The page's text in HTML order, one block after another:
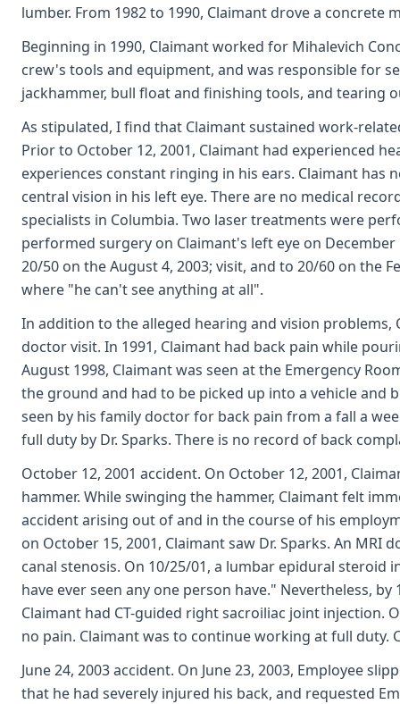
lumber. From 1982 to 1990, Claimant drove a concrete
Beginning in 1990, Claimant worked for Mihalevich
crew's tools and equipment, and was responsible for
jackhammer, bull float and finishing tools, and tearing
As stipulated, I find that Claimant sustained work-
Prior to October 12, 2001, Claimant had experienced
experiences constant ringing in his ears. Claimant
central vision in his left eye. There are no medical
specialists in Columbia. Two laser treatments were
performed surgery on Claimant's left eye on
20/50 on the August 4, 2003; visit, and to 20/60 on the
where "he can't see anything at all".
In addition to the alleged hearing and vision problems,
doctor visit. In 1991, Claimant had back pain while
August 1998, Claimant was seen at the Emergency
the ground and had to be picked up into a vehicle and
seen by his family doctor for back pain from a fall a
full duty by Dr. Sparks. There is no record of back
October 12, 2001 accident. On October 12, 2001,
hammer. While swinging the hammer, Claimant felt
accident arising out of and in the course of his
on October 15, 2001, Claimant saw Dr. Sparks. An
canal stenosis. On 10/25/01, a lumbar epidural steroid
have ever seen any one person have." Nevertheless,
Claimant had CT-guided right sacroiliac joint injection.
no pain. Claimant was to continue working at full duty.
June 24, 2003 accident. On June 23, 2003, Employee
that he had severely injured his back, and requested